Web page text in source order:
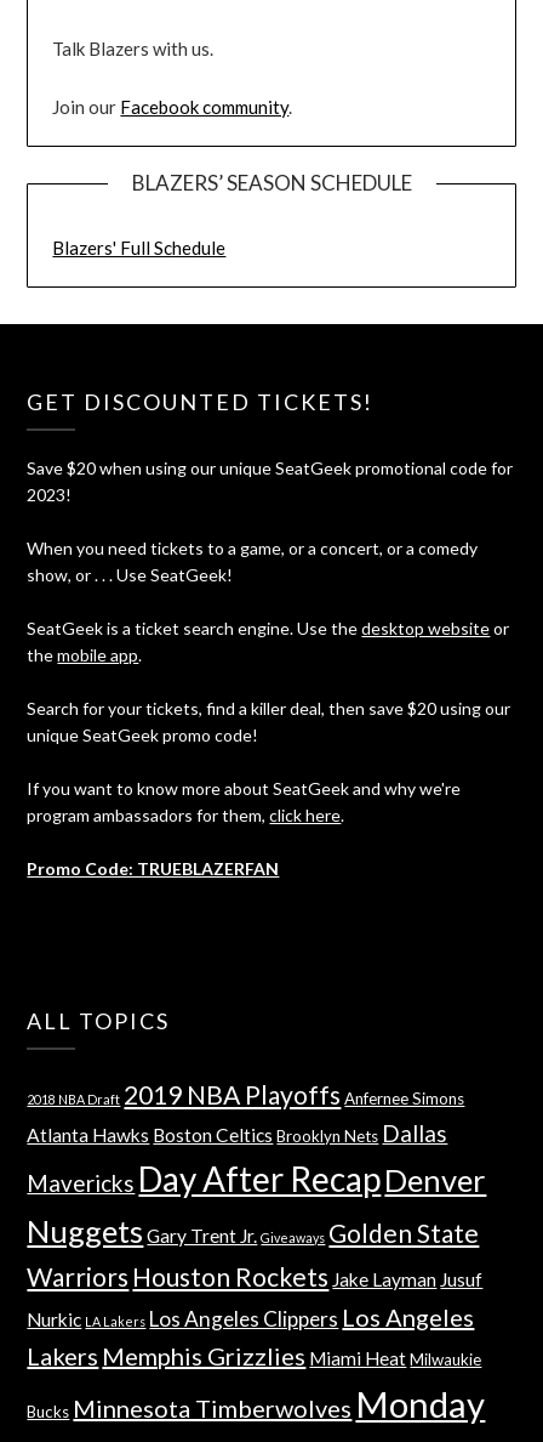
Talk Blazers with us.
Join our Facebook community.
BLAZERS’ SEASON SCHEDULE
Blazers' Full Schedule
GET DISCOUNTED TICKETS!
Save $20 when using our unique SeatGeek promotional code for
2023!
When you need tickets to a game, or a concert, or a comedy
show, or . . . Use SeatGeek!
SeatGeek is a ticket search engine. Use thedesktop websiteor
themobile app.
Search for your tickets, find a killer deal, then save $20 using our
unique SeatGeek promo code!
If you want to know more about SeatGeek and why we're
program ambassadors for them,click here.
Promo Code: TRUEBLAZERFAN
ALL TOPICS
2018 NBA Draft 2019 NBA Playoffs Anfernee Simons
Atlanta Hawks Boston Celtics Brooklyn Nets Dallas
Mavericks Day After RecapDenver
Nuggets Gary Trent Jr. Giveaways Golden State
Warriors Houston Rockets Jake Layman Jusuf
Nurkic LA Lakers Los Angeles Clippers Los Angeles
Lakers Memphis Grizzlies Miami Heat Milwaukie
Bucks Minnesota Timberwolves Monday